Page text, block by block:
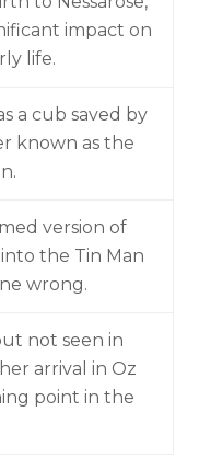
impact on
life.
a cub saved by
known as the
version of
the Tin Man
wrong.
not seen in
arrival in Oz
point in the